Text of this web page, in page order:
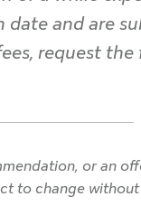
and are
request the
or an
to change